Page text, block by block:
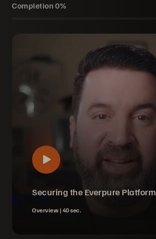
Completion 0%
Securing the Everpure Platform
Overview | 40 sec.